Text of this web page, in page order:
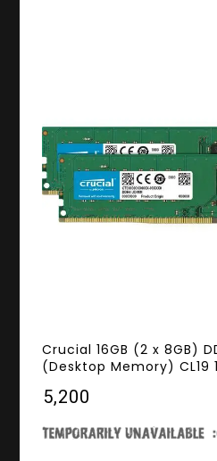
Crucial 16GB (2 x 8GB)
(Desktop Memory) CL19
₹5,200